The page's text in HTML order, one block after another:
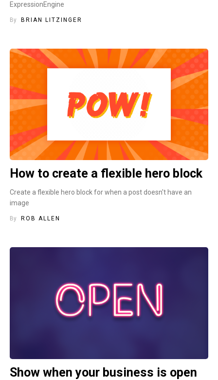
ExpressionEngine
By BRIAN LITZINGER
How to create a flexible hero block
Create a flexible hero block for when a post doesn't have an
image
By ROB ALLEN
Show when your business is open